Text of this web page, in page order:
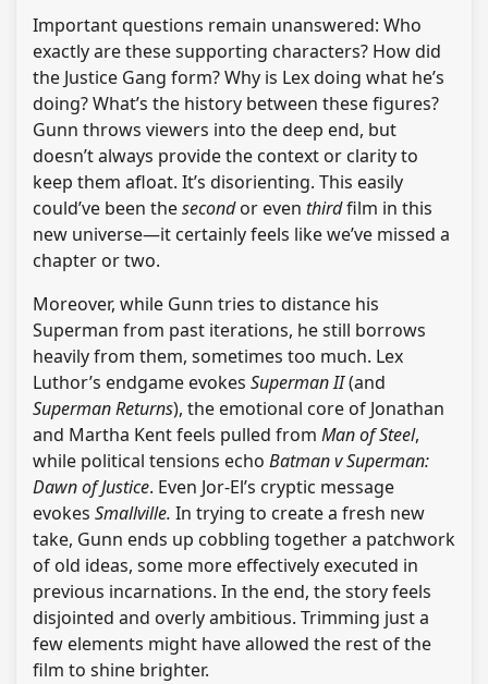
Important questions remain unanswered: Who
exactly are these supporting characters? How did
the Justice Gang form? Why is Lex doing what he’s
doing? What’s the history between these figures?
Gunn throws viewers into the deep end, but
doesn’t always provide the context or clarity to
keep them afloat. It’s disorienting. This easily
could’ve been thesecondor even thirdfilm in this
new universe—it certainly feels like we’ve missed a
chapter or two.
Moreover, while Gunn tries to distance his
Superman from past iterations, he still borrows
heavily from them, sometimes too much. Lex
Luthor’s endgame evokes Superman II(and
Superman Returns), the emotional core of Jonathan
and Martha Kent feels pulled from Man of Steel,
while political tensions echo Batman v Superman:
Dawn of Justice. Even Jor-El’s cryptic message
evokes Smallville. In trying to create a fresh new
take, Gunn ends up cobbling together a patchwork
of old ideas, some more effectively executed in
previous incarnations. In the end, the story feels
disjointed and overly ambitious. Trimming just a
few elements might have allowed the rest of the
film to shine brighter.